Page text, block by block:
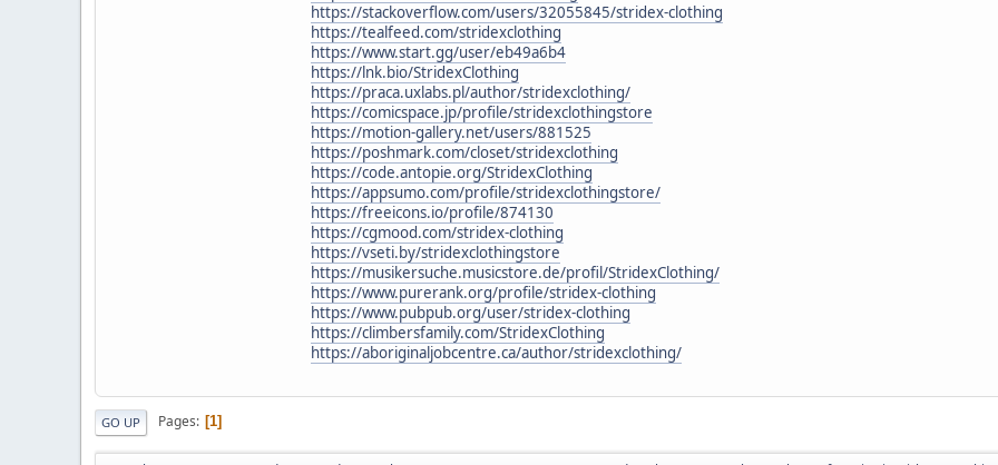
https://stackoverflow.com/users/32055845/stridex-clothing
https://tealfeed.com/stridexclothing
https://www.start.gg/user/eb49a6b4
https://lnk.bio/StridexClothing
https://praca.uxlabs.pl/author/stridexclothing/
https://comicspace.jp/profile/stridexclothingstore
https://motion-gallery.net/users/881525
https://poshmark.com/closet/stridexclothing
https://code.antopie.org/StridexClothing
https://appsumo.com/profile/stridexclothingstore/
https://freeicons.io/profile/874130
https://cgmood.com/stridex-clothing
https://vseti.by/stridexclothingstore
https://musikersuche.musicstore.de/profil/StridexClothing/
https://www.purerank.org/profile/stridex-clothing
https://www.pubpub.org/user/stridex-clothing
https://climbersfamily.com/StridexClothing
https://aboriginaljobcentre.ca/author/stridexclothing/
GO UP Pages 1